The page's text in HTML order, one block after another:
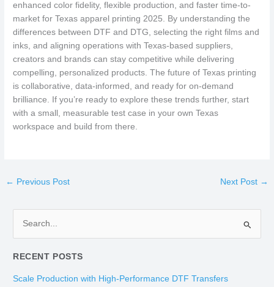
enhanced color fidelity, flexible production, and faster time-to-
market for Texas apparel printing 2025. By understanding the
differences between DTF and DTG, selecting the right films and
inks, and aligning operations with Texas-based suppliers,
creators and brands can stay competitive while delivering
compelling, personalized products. The future of Texas printing
is collaborative, data-informed, and ready for on-demand
brilliance. If you’re ready to explore these trends further, start
with a small, measurable test case in your own Texas
workspace and build from there.
← Previous Post Next Post →
a
r
RECENT POSTS
Scale Production with High-Performance DTF Transfers